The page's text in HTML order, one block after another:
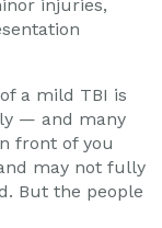
injuries,
a mild TBI is
— and many
front of you
may not fully
But the people